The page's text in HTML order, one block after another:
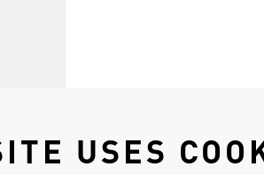
USES